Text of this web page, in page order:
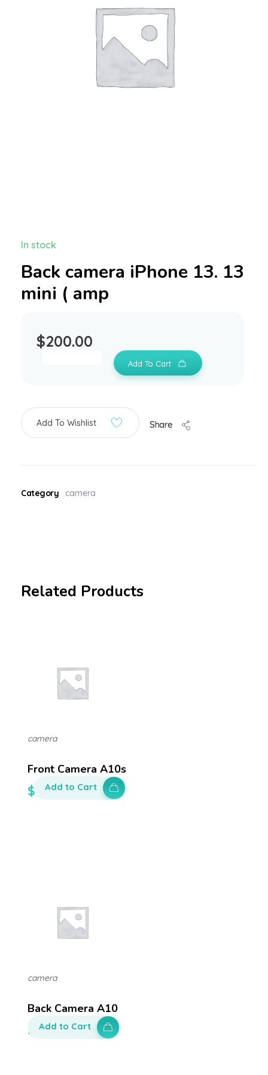
Back camera iPhone 13. 13
mini ( amp
$200.00
In stock
Add To Cart
Add To Wishlist Share
Category camera
Related Products
Front Camera A10s
$ 100.00
camera
Add to Cart
Back Camera A10
$ 100.00
camera
Add to Cart